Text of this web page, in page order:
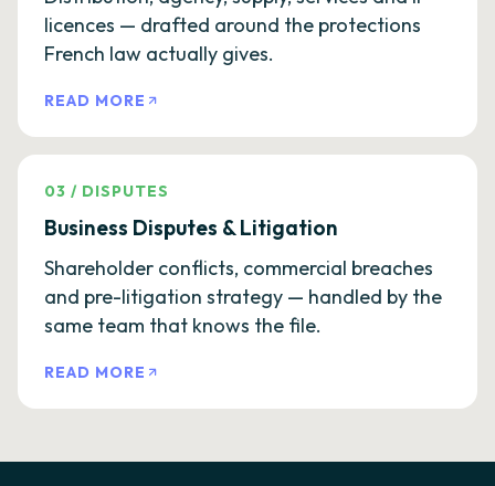
licences — drafted around the protections
French law actually gives.
READ MORE
03 / DISPUTES
Business Disputes & Litigation
Shareholder conflicts, commercial breaches
and pre-litigation strategy — handled by the
same team that knows the file.
READ MORE